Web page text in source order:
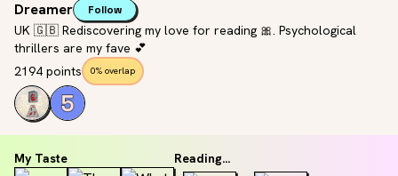
Dreamer Follow
UK 🇬🇧 Rediscovering my love for reading 🎀. Psychological
thrillers are my fave 💕
2194 points
0% overlap
My Taste Reading...